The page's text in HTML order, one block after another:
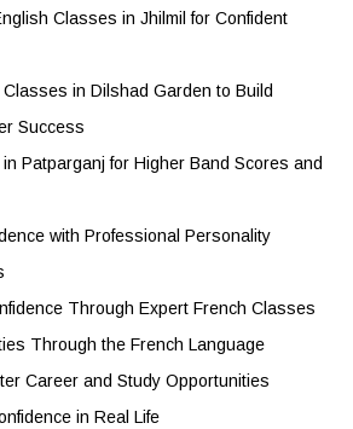
Classes in Jhilmil for Confident
in Dilshad Garden to Build
Success
Patparganj for Higher Band Scores and
with Professional Personality
Through Expert French Classes
Through the French Language
Career and Study Opportunities
in Real Life